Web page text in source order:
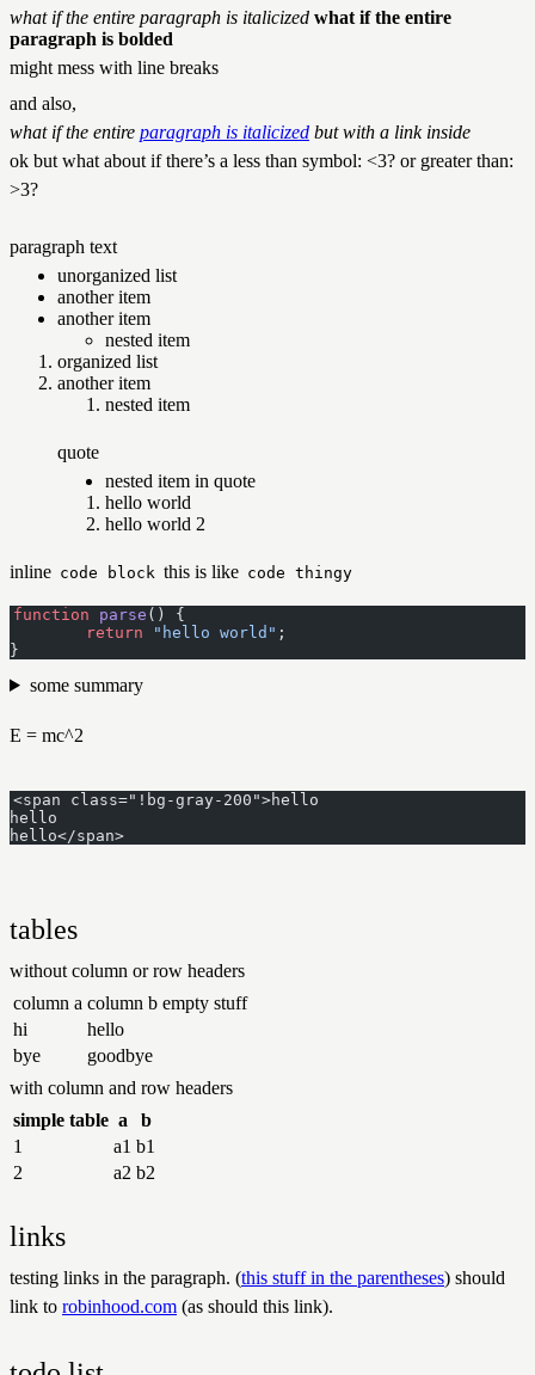
what if the entire paragraph is italicized what if the entire
paragraph is bolded
might mess with line breaks
and also,
what if the entire paragraph is italicized but with a link inside
ok but what about if there’s a less than symbol: <3? or greater than:
>3?
paragraph text
unorganized list
another item
another item
nested item
organized list
another item
nested item
quote
nested item in quote
hello world
hello world 2
inline code block this is like code thingy
function parse () {
	return
"hello world" ;
}
some summary
E = mc^2
<span class="!bg-gray-200">hello
hello
hello</span>
tables
without column or row headers
column a column b empty stuff
hi
hello
bye
goodbye
with column and row headers
simple table a
b
1
a1 b1
2
a2 b2
links
testing links in the paragraph. (this stuff in the parentheses) should
link to robinhood.com (as should this link).